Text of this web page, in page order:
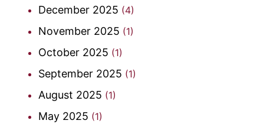
December 2025 (4)
November 2025 (1)
October 2025 (1)
September 2025 (1)
August 2025 (1)
May 2025 (1)